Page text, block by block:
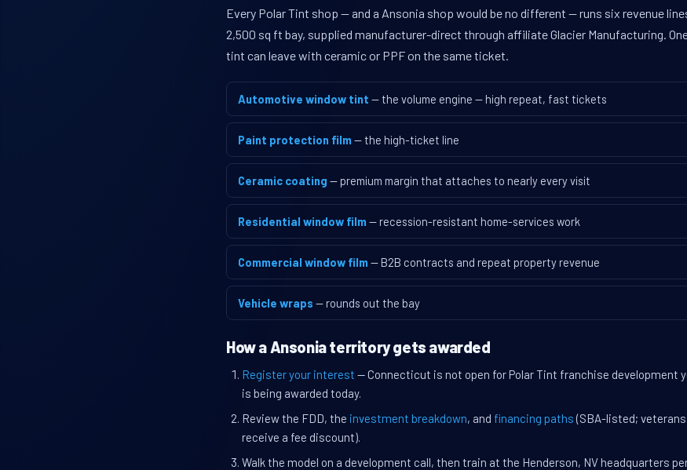
Every Polar Tint shop — and a Ansonia shop would be no different — runs six revenue
2,500 sq ft bay, supplied manufacturer-direct through affiliate Glacier Manufacturing.
tint can leave with ceramic or PPF on the same ticket.
Automotive window tint — the volume engine — high repeat, fast tickets
Paint protection film — the high-ticket line
Ceramic coating — premium margin that attaches to nearly every visit
Residential window film — recession-resistant home-services work
Commercial window film — B2B contracts and repeat property revenue
Vehicle wraps — rounds out the bay
How a Ansonia territory gets awarded
Register your interest — Connecticut is not open for Polar Tint franchise development
is being awarded today.
Review the FDD, the investment breakdown, and financing paths (SBA-listed;
receive a fee discount).
Walk the model on a development call, then train at the Henderson, NV headquarters